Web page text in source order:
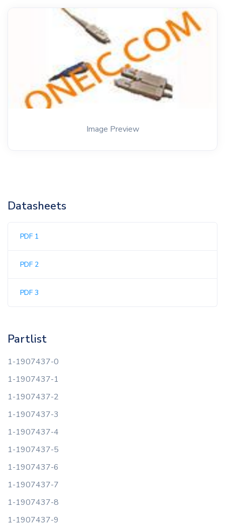
Image Preview
Datasheets
PDF 1
PDF 2
PDF 3
Partlist
1-1907437-0
1-1907437-1
1-1907437-2
1-1907437-3
1-1907437-4
1-1907437-5
1-1907437-6
1-1907437-7
1-1907437-8
1-1907437-9